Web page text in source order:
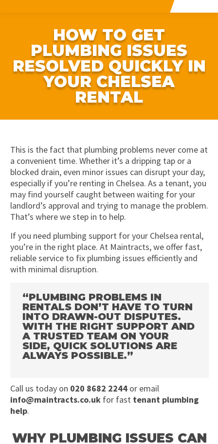
HOW TO GET
PLUMBING ISSUES
RESOLVED QUICKLY IN
YOUR CHELSEA
RENTAL
This is the fact that plumbing problems never come at
a convenient time. Whether it’s a dripping tap or a
blocked drain, even minor issues can disrupt your day,
especially if you’re renting in Chelsea. As a tenant, you
may find yourself caught between waiting for your
landlord’s approval and trying to manage the problem.
That’s where we step in to help.
If you need plumbing support for your Chelsea rental,
you’re in the right place. At Maintracts, we offer fast,
reliable service to fix plumbing issues efficiently and
with minimal disruption.
“PLUMBING PROBLEMS IN
RENTALS DON’T HAVE TO TURN
INTO DRAWN-OUT DISPUTES.
WITH THE RIGHT SUPPORT AND
A TRUSTED TEAM ON YOUR
SIDE, QUICK SOLUTIONS ARE
ALWAYS POSSIBLE.”
Call us today on 020 8682 2244or email
info@maintracts.co.ukfor fast tenant plumbing
help.
WHY PLUMBING ISSUES CAN